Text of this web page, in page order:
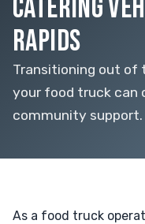
CATERING
RAPIDS
Transitioning out of
your food truck can
community support.
As a food truck